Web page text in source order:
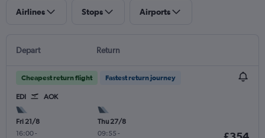
Airlines Stops Airports
Depart Return
Cheapest return flight Fastest return journey
EDI AOK
Fri 21/8
16:00-
Thu 27/8
09:55 -
£354